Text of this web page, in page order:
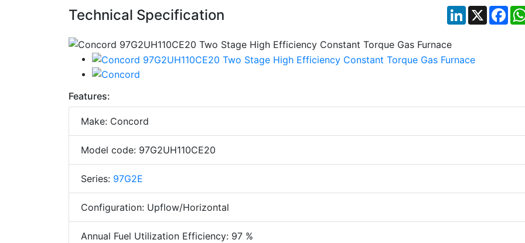
Technical Specification LinkedIn
X
Features:
Make: Concord
Model code: 97G2UH110CE20
Series: 97G2E
Configuration: Upflow/Horizontal
Annual Fuel Utilization Efficiency: 97 %